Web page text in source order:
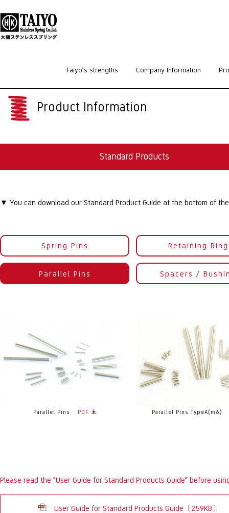
Taiyo’s strengths Company Information
Standard Products > Parallel Pins
Product Information
Standard Products
▼ You can download our Standard Product Guide at the bottom of
Spring Pins Retaining
Parallel Pins Spacers /
Parallel Pins PDF Parallel Pins TypeA(m6)
Please read the "User Guide for Standard Products Guide" before
User Guide for Standard Products Guide〔259KB〕